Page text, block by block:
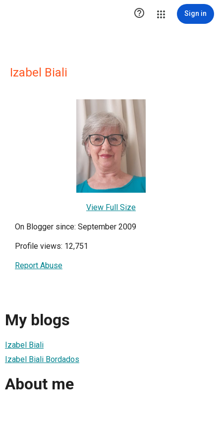
 Sign in
Izabel Biali
View Full Size
On Blogger since: September 2009
Profile views: 12,751
Report Abuse
My blogs
Izabel Biali
Izabel Biali Bordados
About me